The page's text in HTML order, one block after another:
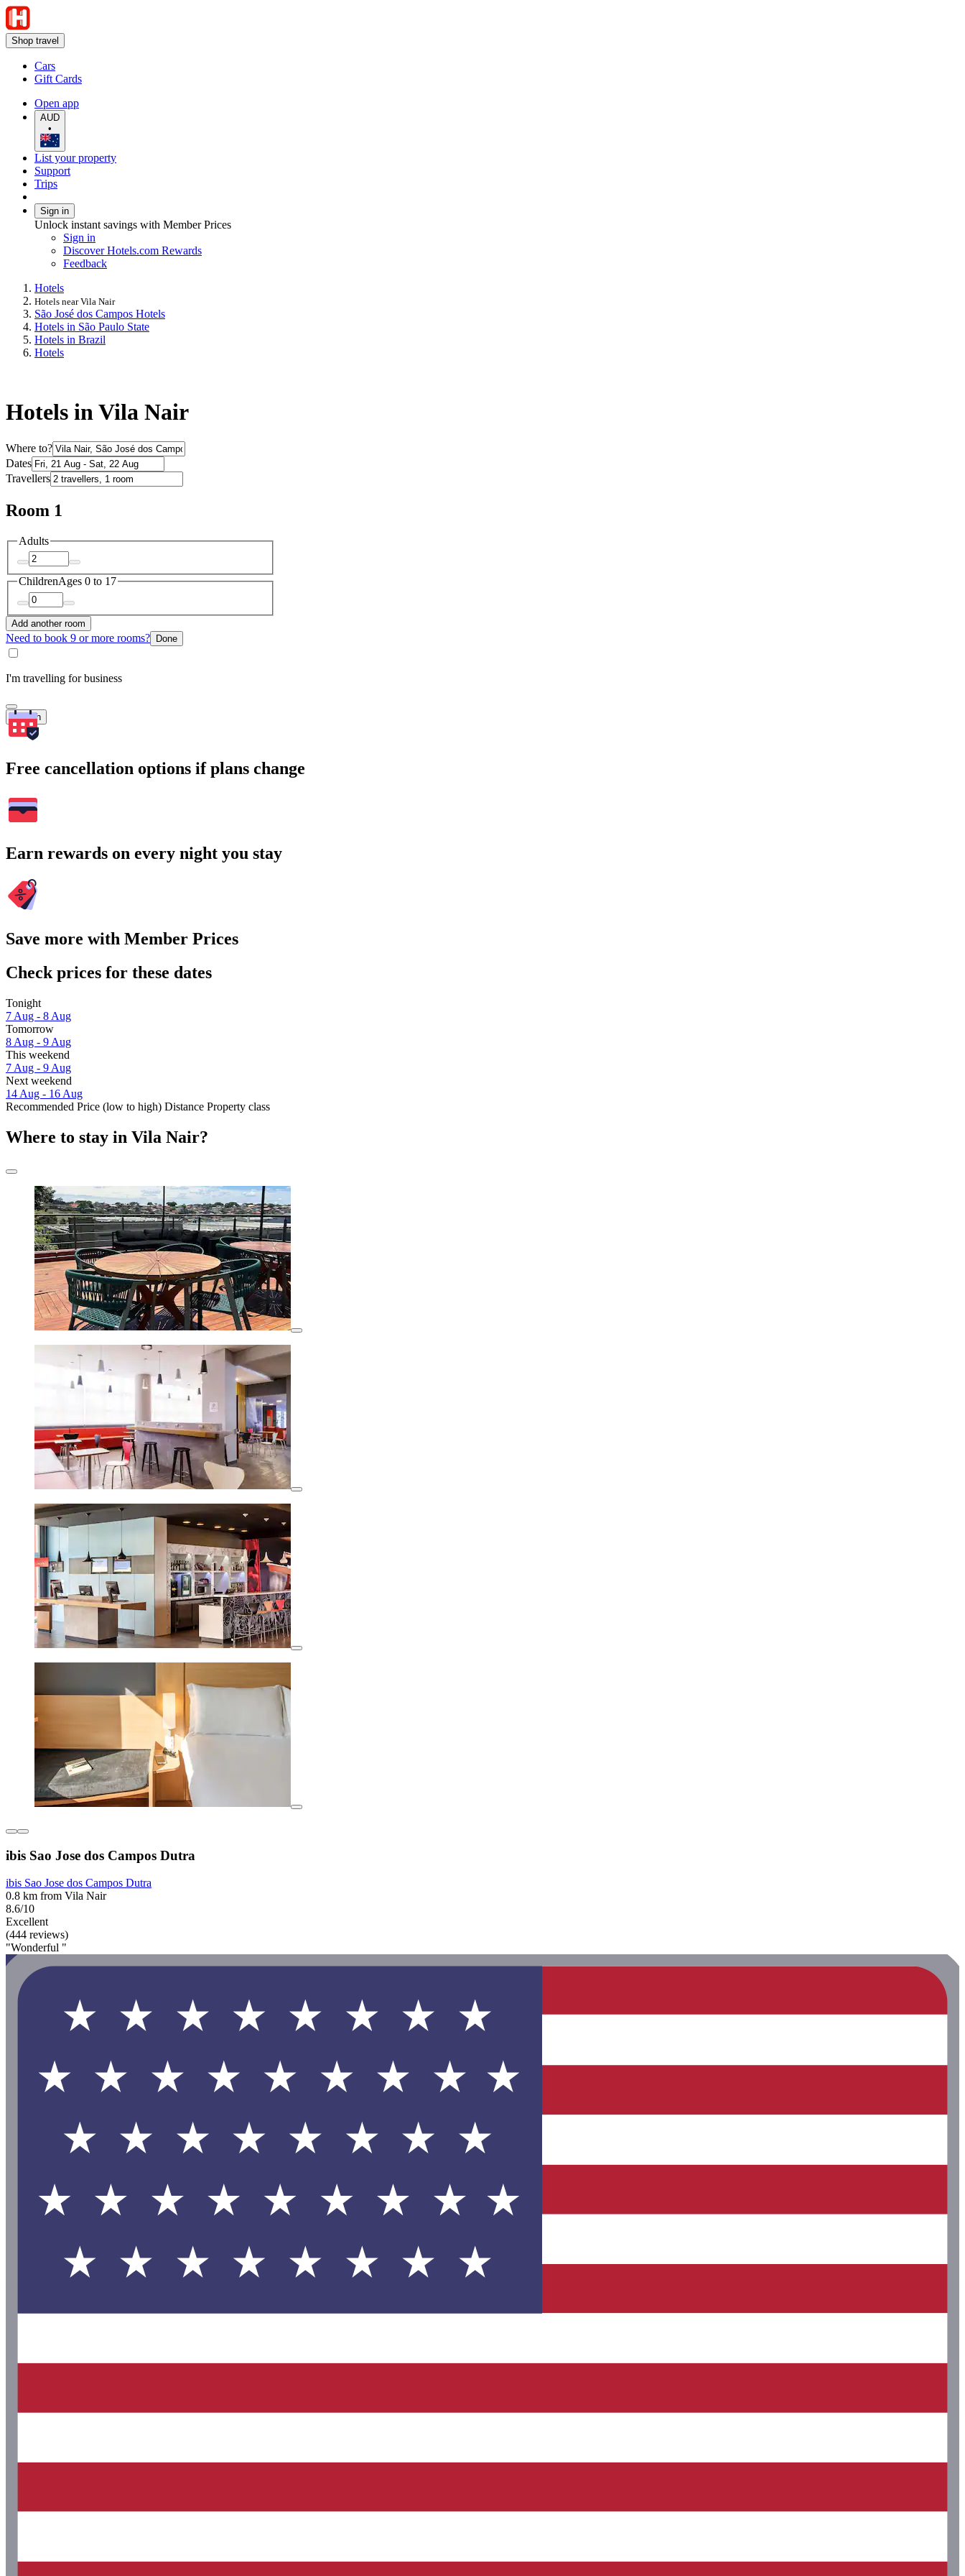
Shop travel
Cars
Gift Cards
Open app
AUD
•
List your property
Support
Trips
Sign in
Unlock instant savings with Member Prices
Sign in
Discover Hotels.com Rewards
Feedback
Hotels
Hotels near Vila Nair
São José dos Campos Hotels
Hotels in São Paulo State
Hotels in Brazil
Hotels
Hotels in Vila Nair
Where to?
Dates
Travellers
Room 1
Adults
ChildrenAges 0 to 17
Add another room
Need to book 9 or more rooms? Done
I'm travelling for business
Search
Free cancellation options if plans change
Earn rewards on every night you stay
Save more with Member Prices
Check prices for these dates
Tonight
7 Aug - 8 Aug
Tomorrow
8 Aug - 9 Aug
This weekend
7 Aug - 9 Aug
Next weekend
14 Aug - 16 Aug
Recommended Price (low to high) Distance Property class
Where to stay in Vila Nair?
ibis Sao Jose dos Campos Dutra
ibis Sao Jose dos Campos Dutra
0.8 km from Vila Nair
8.6/10
Excellent
(444 reviews)
"Wonderful "